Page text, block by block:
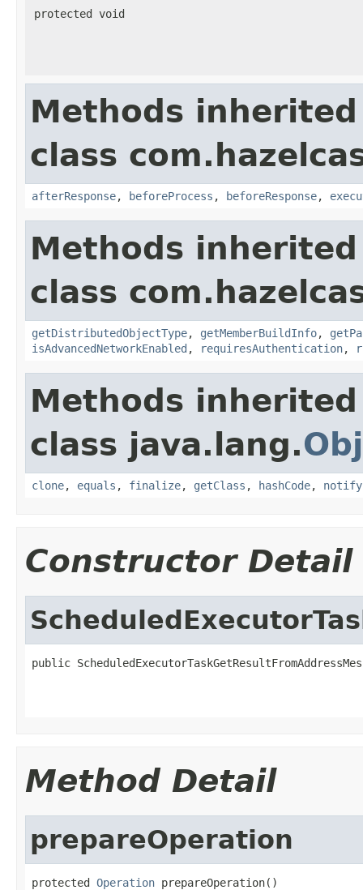
protected void
Methods
class
afterResponse, beforeProcess , beforeResponse,
Methods
class
getDistributedObjectType, getMemberBuildInfo,
isAdvancedNetworkEnabled , requiresAuthentication,
Methods
class java.lang.
clone, equals , finalize, getClass , hashCode, notify
Constructor Detail
public
Method Detail
prepareOperation
protected Operation prepareOperation()